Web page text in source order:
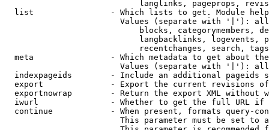
langlinks, pageprops,
list                - Which lists to get. Module
Values (separate with '|'):
blocks, categorymembers,
langbacklinks, logevents,
recentchanges, search,
meta                - Which metadata to get about
Values (separate with '|'):
indexpageids        - Include an additional pageids
export              - Export the current revisions
exportnowrap        - Return the export XML without
iwurl               - Whether to get the full URL
continue            - When present, formats query-
This parameter must be set to